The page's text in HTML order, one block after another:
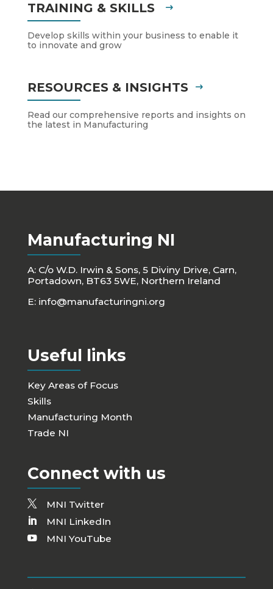
TRAINING & SKILLS
Develop skills within your business to enable it
to innovate and grow
RESOURCES & INSIGHTS
Read our comprehensive reports and insights on
the latest in Manufacturing
Manufacturing NI
A: C/o W.D. Irwin & Sons, 5 Diviny Drive, Carn,
Portadown, BT63 5WE, Northern Ireland
E: info@manufacturingni.org
Useful links
Key Areas of Focus
Skills
Manufacturing Month
Trade NI
Connect with us
MNI Twitter
MNI LinkedIn
MNI YouTube